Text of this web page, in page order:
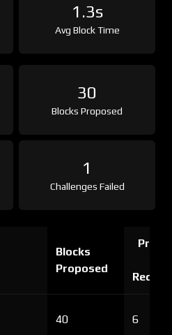
1.3s
Avg Block Time
30
Blocks Proposed
1
Challenges Failed
Blocks
Proposed
Proof
40 6